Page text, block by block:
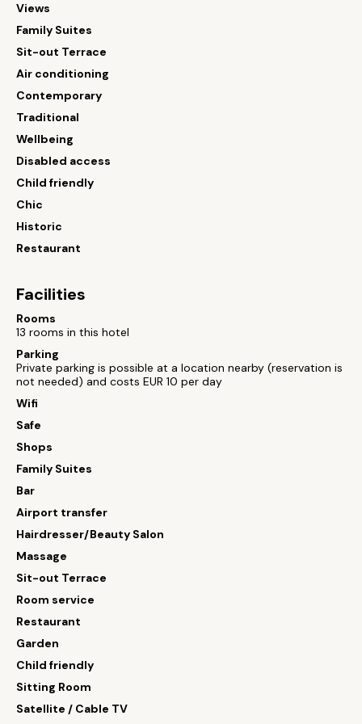
Views
Family Suites
Sit-out Terrace
Air conditioning
Contemporary
Traditional
Wellbeing
Disabled access
Child friendly
Chic
Historic
Restaurant
Facilities
Rooms
13 rooms in this hotel
Parking
Private parking is possible at a location nearby (reservation is
not needed) and costs EUR 10 per day
Wifi
Safe
Shops
Family Suites
Bar
Airport transfer
Hairdresser/Beauty Salon
Massage
Sit-out Terrace
Room service
Restaurant
Garden
Child friendly
Sitting Room
Satellite / Cable TV